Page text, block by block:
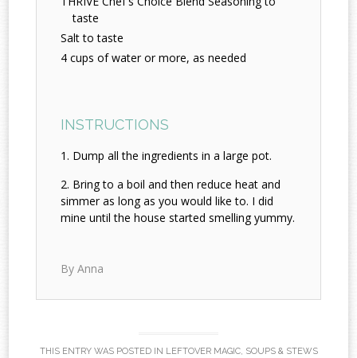
taste
Salt to taste
4 cups of water or more, as needed
INSTRUCTIONS
Dump all the ingredients in a large pot.
Bring to a boil and then reduce heat and
simmer as long as you would like to. I did
mine until the house started smelling yummy.
By Anna
THIS ENTRY WAS POSTED IN LEFTOVER MAGIC, SOUPS & STEWS